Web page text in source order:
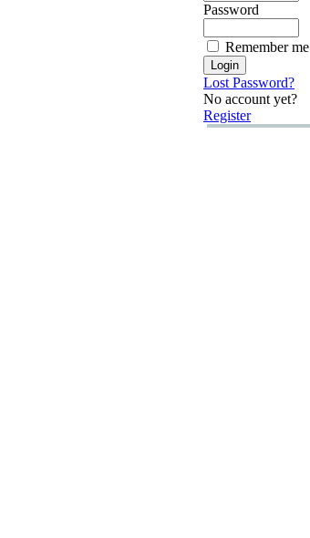
Password
Remember me
Lost Password?
No account yet?
Register